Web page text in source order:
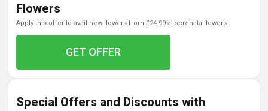
Flowers
apply this offer to avail new flowers from £24.99 at serenata flowers
GET OFFER
Special Offers and Discounts with